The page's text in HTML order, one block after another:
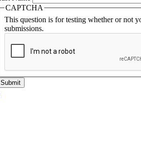
CAPTCHA
This question is for testing whether or not
submissions.
Submit